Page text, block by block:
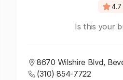
4.7
Is this your
8670 Wilshire Blvd,
(310) 854-7722